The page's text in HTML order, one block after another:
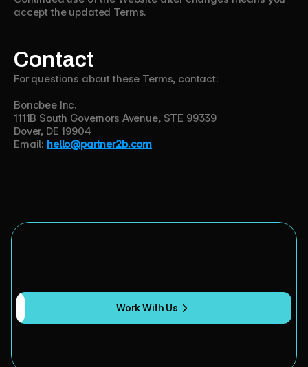
accept the updated Terms.
Contact
For questions about these Terms, contact:
Bonobee Inc.
1111B South Governors Avenue, STE 99339
Dover, DE 19904
Email: hello@partner2b.com
We'llbuildtheaudience.
Work With Us